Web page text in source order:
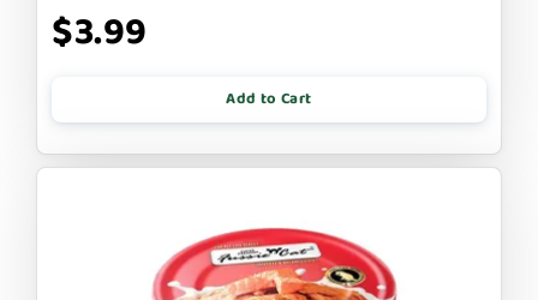
$3.99
Add to Cart